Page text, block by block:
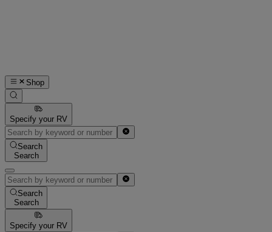
Shop
Specify your RV
Search
Search
Search
Search
Specify your RV